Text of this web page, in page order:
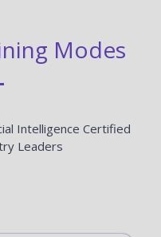
Modes
Intelligence Certified
Leaders